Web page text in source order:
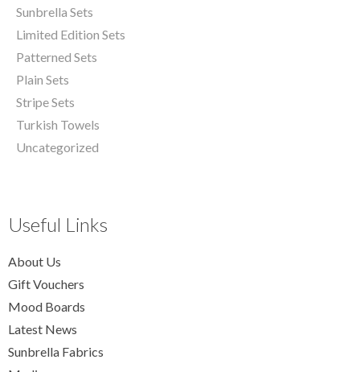
Sunbrella Sets
Limited Edition Sets
Patterned Sets
Plain Sets
Stripe Sets
Turkish Towels
Uncategorized
Useful Links
About Us
Gift Vouchers
Mood Boards
Latest News
Sunbrella Fabrics